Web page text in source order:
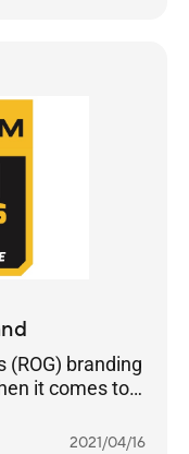
(ROG) branding
it comes to
gamers.
2021/04/16